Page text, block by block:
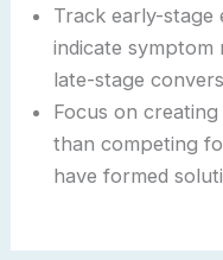
Track early-stage
indicate
late-stage
Focus on
than competing
have formed